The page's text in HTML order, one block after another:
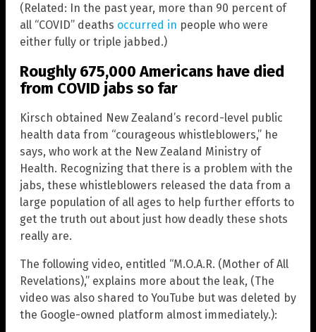
(Related: In the past year, more than 90 percent of
all “COVID” deaths occurred in people who were
either fully or triple jabbed.)
Roughly 675,000 Americans have died
from COVID jabs so far
Kirsch obtained New Zealand’s record-level public
health data from “courageous whistleblowers,” he
says, who work at the New Zealand Ministry of
Health. Recognizing that there is a problem with the
jabs, these whistleblowers released the data from a
large population of all ages to help further efforts to
get the truth out about just how deadly these shots
really are.
The following video, entitled “M.O.A.R. (Mother of All
Revelations),” explains more about the leak, (The
video was also shared to YouTube but was deleted by
the Google-owned platform almost immediately.):